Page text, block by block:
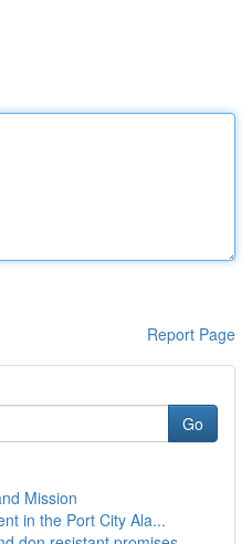
Report Page
Go
Mission
in the Port City Ala...